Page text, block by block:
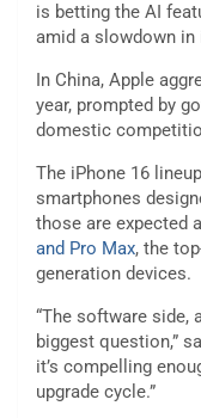
is betting the AI
amid a slowdown in
In China, Apple
year, prompted by
domestic
The iPhone 16
smartphones
those are expected
and Pro Max, the
generation devices.
“The software side,
biggest question,”
it’s compelling
upgrade cycle.”